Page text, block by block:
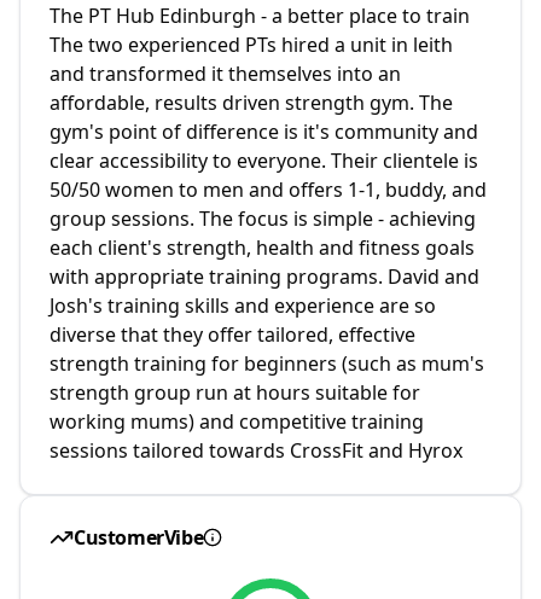
The PT Hub Edinburgh - a better place to train
The two experienced PTs hired a unit in leith
and transformed it themselves into an
affordable, results driven strength gym. The
gym's point of difference is it's community and
clear accessibility to everyone. Their clientele is
50/50 women to men and offers 1-1, buddy, and
group sessions. The focus is simple - achieving
each client's strength, health and fitness goals
with appropriate training programs. David and
Josh's training skills and experience are so
diverse that they offer tailored, effective
strength training for beginners (such as mum's
strength group run at hours suitable for
working mums) and competitive training
sessions tailored towards CrossFit and Hyrox
CustomerVibe